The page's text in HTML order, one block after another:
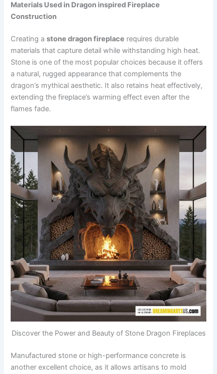
Materials Used in Dragon inspired Fireplace
Construction
Creating astone dragon fireplace requires durable
materials that capture detail while withstanding high heat.
Stone is one of the most popular choices because it offers
a natural, rugged appearance that complements the
dragon’s mythical aesthetic. It also retains heat effectively,
extending the fireplace’s warming effect even after the
flames fade.
Discover the Power and Beauty of Stone Dragon Fireplaces
Manufactured stone or high-performance concrete is
another excellent choice, as it allows artisans to mold